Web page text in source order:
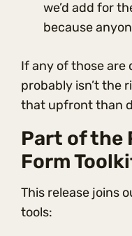
we’d add for
because
If any of those are
probably isn’t the
that upfront than
Part of the
Form
This release joins
tools: